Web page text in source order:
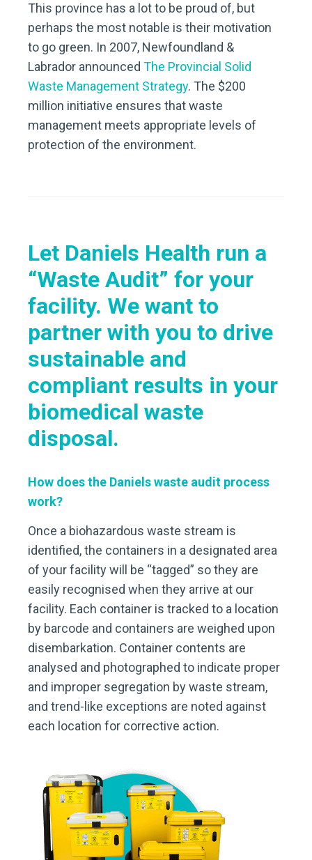
This province has a lot to be proud of, but
perhaps the most notable is their motivation
to go green. In 2007, Newfoundland &
Labrador announced The Provincial Solid
Waste Management Strategy. The $200
million initiative ensures that waste
management meets appropriate levels of
protection of the environment.
Let Daniels Health run a
“Waste Audit” for your
facility. We want to
partner with you to drive
sustainable and
compliant results in your
biomedical waste
disposal.
How does the Daniels waste audit process
work?
Once a biohazardous waste stream is
identified, the containers in a designated area
of your facility will be “tagged” so they are
easily recognised when they arrive at our
facility. Each container is tracked to a location
by barcode and containers are weighed upon
disembarkation. Container contents are
analysed and photographed to indicate proper
and improper segregation by waste stream,
and trend-like exceptions are noted against
each location for corrective action.